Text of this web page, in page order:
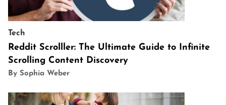
Tech
Reddit Scrolller: The Ultimate Guide to Infinite
Scrolling Content Discovery
By Sophia Weber